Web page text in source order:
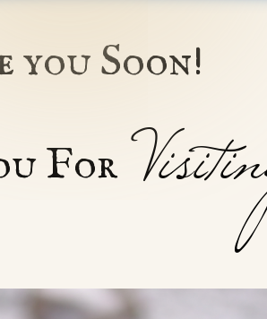
For
you Soon!